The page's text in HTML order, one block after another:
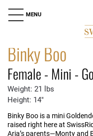
MENU
Binky Boo
Female - Mini -
Weight: 21 lbs
Height: 14"
Binky Boo is a mini
raised right here at
Aria’s parents—Monty and